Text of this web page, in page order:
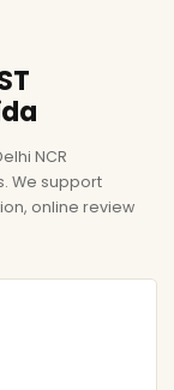
NCR
We support
online review